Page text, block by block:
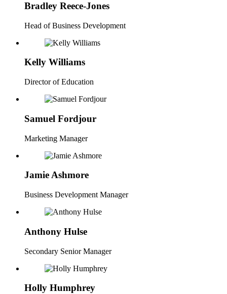
Bradley Reece-Jones
Head of Business Development
Kelly Williams
Director of Education
Samuel Fordjour
Marketing Manager
Jamie Ashmore
Business Development Manager
Anthony Hulse
Secondary Senior Manager
Holly Humphrey